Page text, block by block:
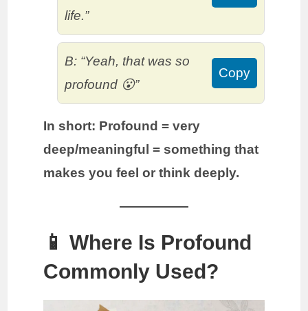
life.”
B: “Yeah, that was so
profound 😮”
Copy
In short: Profound = very
deep/meaningful = something that
makes you feel or think deeply.
📱 Where Is Profound
Commonly Used?